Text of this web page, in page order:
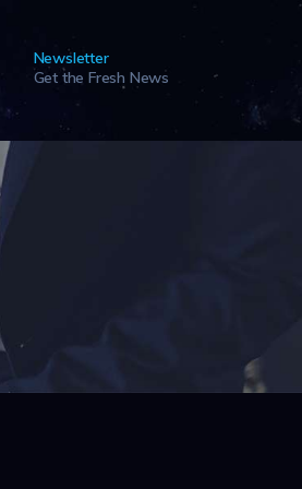
Newsletter
Get the Fresh News